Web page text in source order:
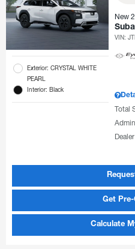
Exterior: CRYSTAL WHITE
PEARL
Interior: Black
New
VIN:
Total
Get
Calculate